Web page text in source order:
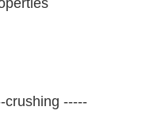
crushing -----